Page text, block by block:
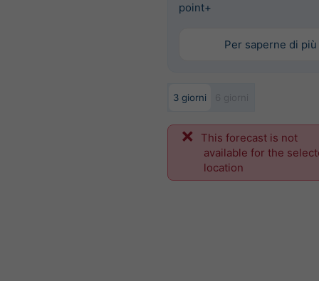
point+
Per saperne di più
3 giorni
This forecast is not
available for the
location